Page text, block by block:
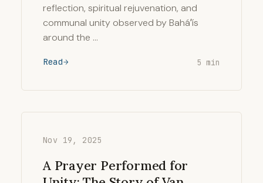
reflection, spiritual rejuvenation, and
communal unity observed by Baháʼís
around the …
Read 5 min
Nov 19, 2025
A Prayer Performed for